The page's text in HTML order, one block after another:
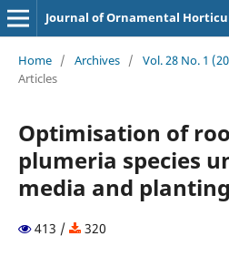
Journal of Ornamental
Home / Archives / Vol. 28 No. 1
Articles
Optimisation of
plumeria species
media and
413 / 320